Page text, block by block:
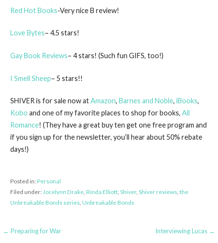
Red Hot Books-Very nice B review!
Love Bytes– 4.5 stars!
Gay Book Reviews– 4 stars! (Such fun GIFS, too!)
I Smell Sheep– 5 stars!!
SHIVER is for sale now atAmazon, Barnes and Noble, iBooks,
Kobo and one of my favorite places to shop for books, All
Romance! (They have a great buy ten get one free program and
if you sign up for the newsletter, you’ll hear about 50% rebate
days!)
Posted in:Personal
Filed under:Jocelynn Drake, Rinda Elliott, Shiver, Shiver reviews, the
Unbreakable Bonds series, Unbreakable Bonds
Post
← Preparing for War Interviewing Lucas →